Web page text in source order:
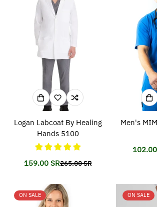
Logan Labcoat By Healing
Hands 5100
Translation
159.00 SRTranslation
265.00 SR
Men's
ON SALE ON SALE